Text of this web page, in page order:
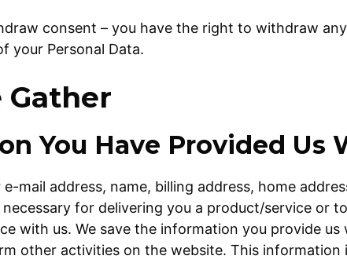
consent – you have the right to withdraw
your Personal Data.
Gather
You Have Provided Us
mail address, name, billing address, home
for delivering you a product/service or
with us. We save the information you provide
other activities on the website. This information